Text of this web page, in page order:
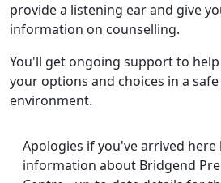
provide a listening ear and give
information on counselling.
You'll get ongoing support to
your options and choices in a
environment.
Apologies if you've arrived
information about Bridgend